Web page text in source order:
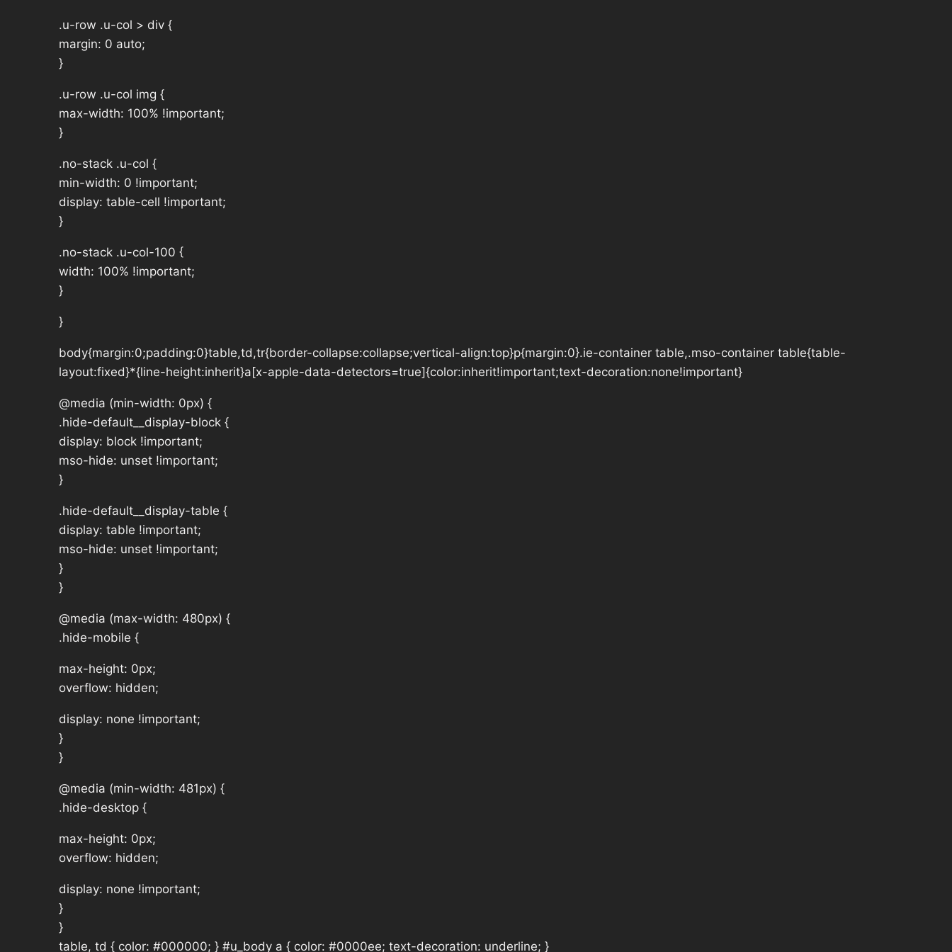
.u-row .u-col > div {
margin: 0 auto;
}
.u-row .u-col img {
max-width: 100% !important;
}
.no-stack .u-col {
min-width: 0 !important;
display: table-cell !important;
}
.no-stack .u-col-100 {
width: 100% !important;
}
}
body{margin:0;padding:0}table,td,tr{border-collapse:collapse;vertical-align:top}p{margin:0}.ie-container table,.mso-container table{table-
layout:fixed}*{line-height:inherit}a[x-apple-data-detectors=true]{color:inherit!important;text-decoration:none!important}
@media (min-width: 0px) {
.hide-default__display-block {
display: block !important;
mso-hide: unset !important;
}
.hide-default__display-table {
display: table !important;
mso-hide: unset !important;
}
}
@media (max-width: 480px) {
.hide-mobile {
max-height: 0px;
overflow: hidden;
display: none !important;
}
}
@media (min-width: 481px) {
.hide-desktop {
max-height: 0px;
overflow: hidden;
display: none !important;
}
}
table, td { color: #000000; } #u_body a { color: #0000ee; text-decoration: underline; }